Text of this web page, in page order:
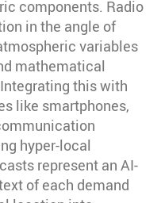
components. Radio
in the angle of
variables
mathematical
this with
like smartphones,
hyper-local
represent an AI-
of each demand